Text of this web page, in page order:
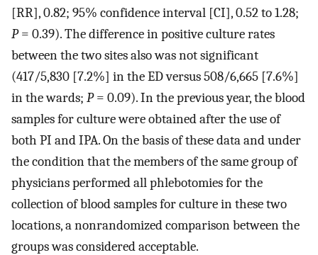
[RR], 0.82; 95% confidence interval [CI], 0.52 to 1.28;
P= 0.39). The difference in positive culture rates
between the two sites also was not significant
(417/5,830 [7.2%] in the ED versus 508/6,665 [7.6%]
in the wards; P= 0.09). In the previous year, the blood
samples for culture were obtained after the use of
both PI and IPA. On the basis of these data and under
the condition that the members of the same group of
physicians performed all phlebotomies for the
collection of blood samples for culture in these two
locations, a nonrandomized comparison between the
groups was considered acceptable.